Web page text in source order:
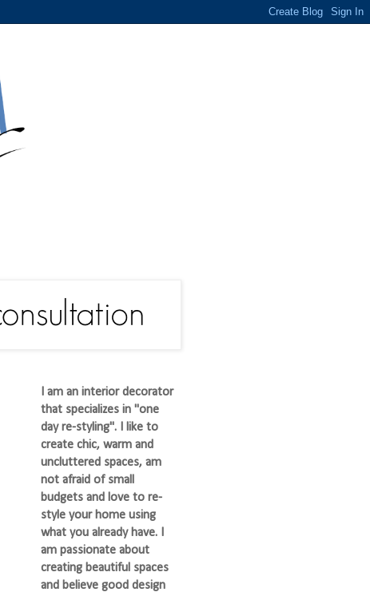
I am an interior decorator
that specializes in "one
day re-styling". I like to
create chic, warm and
uncluttered spaces, am
not afraid of small
budgets and love to re-
style your home using
what you already have. I
am passionate about
creating beautiful spaces
and believe good design